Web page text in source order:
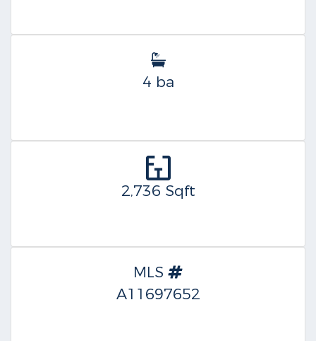
4 ba
2,736 Sqft
MLS
A11697652